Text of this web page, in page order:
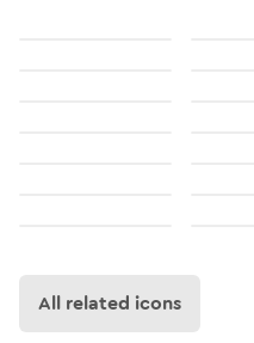
All related icons